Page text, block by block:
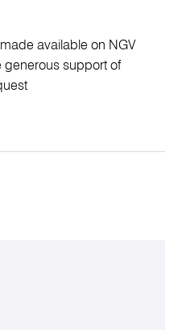
available on NGV
generous support of